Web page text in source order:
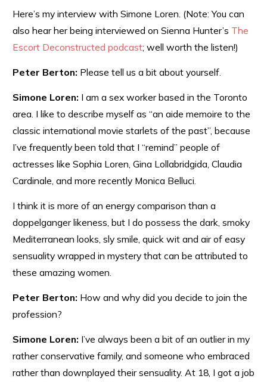
Here’s my interview with Simone Loren. (Note: You can
also hear her being interviewed on Sienna Hunter’s The
Escort Deconstructed podcast; well worth the listen!)
Peter Berton: Please tell us a bit about yourself.
Simone Loren: I am a sex worker based in the Toronto
area. I like to describe myself as “an aide memoire to the
classic international movie starlets of the past”, because
I’ve frequently been told that I “remind” people of
actresses like Sophia Loren, Gina Lollabridgida, Claudia
Cardinale, and more recently Monica Belluci.
I think it is more of an energy comparison than a
doppelganger likeness, but I do possess the dark, smoky
Mediterranean looks, sly smile, quick wit and air of easy
sensuality wrapped in mystery that can be attributed to
these amazing women.
Peter Berton: How and why did you decide to join the
profession?
Simone Loren: I’ve always been a bit of an outlier in my
rather conservative family, and someone who embraced
rather than downplayed their sensuality. At 18, I got a job